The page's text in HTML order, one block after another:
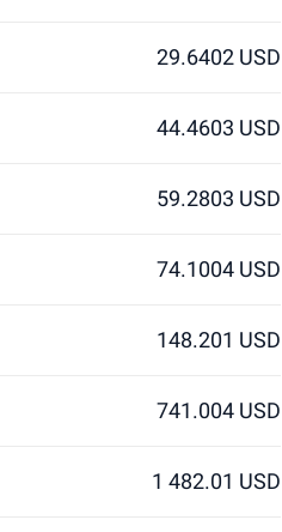
29.6402 USD
44.4603 USD
59.2803 USD
74.1004 USD
148.201 USD
741.004 USD
1 482.01 USD